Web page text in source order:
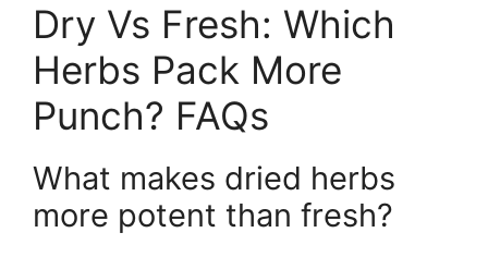
Dry Vs Fresh: Which
Herbs Pack More
Punch? FAQs
What makes dried herbs
more potent than fresh?